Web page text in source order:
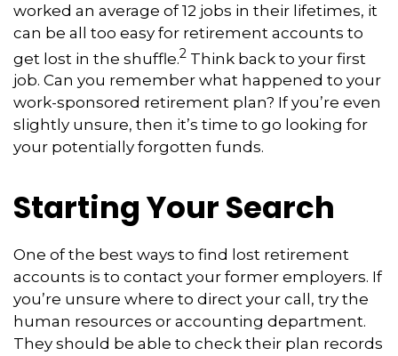
worked an average of 12 jobs in their lifetimes, it
can be all too easy for retirement accounts to
get lost in the shuffle.2 Think back to your first
job. Can you remember what happened to your
work-sponsored retirement plan? If you’re even
slightly unsure, then it’s time to go looking for
your potentially forgotten funds.
Starting Your Search
One of the best ways to find lost retirement
accounts is to contact your former employers. If
you’re unsure where to direct your call, try the
human resources or accounting department.
They should be able to check their plan records